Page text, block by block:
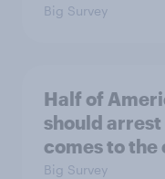
Big Survey
Half of
should
comes to the
Big Survey